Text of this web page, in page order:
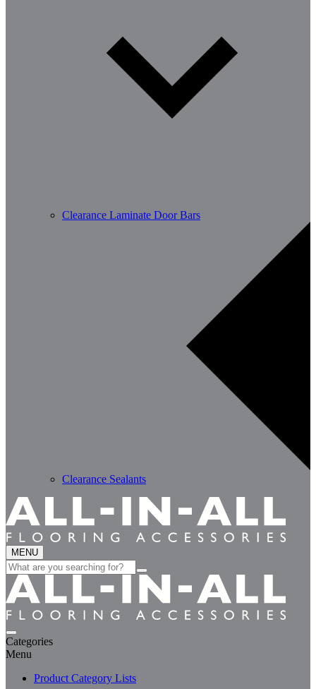
Clearance Laminate Door Bars
Clearance Sealants
MENU
Search
for:
Categories
Menu
Product Category Lists